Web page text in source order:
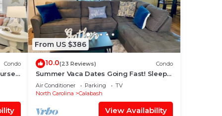
Condo
From US $386
10.0(23 Reviews) Condo
Summer Vaca Dates Going Fast! Sleeps
6, Pool, Beach, Golf
Air Conditioner Parking
TV
North Carolina
Calabash
View Availability